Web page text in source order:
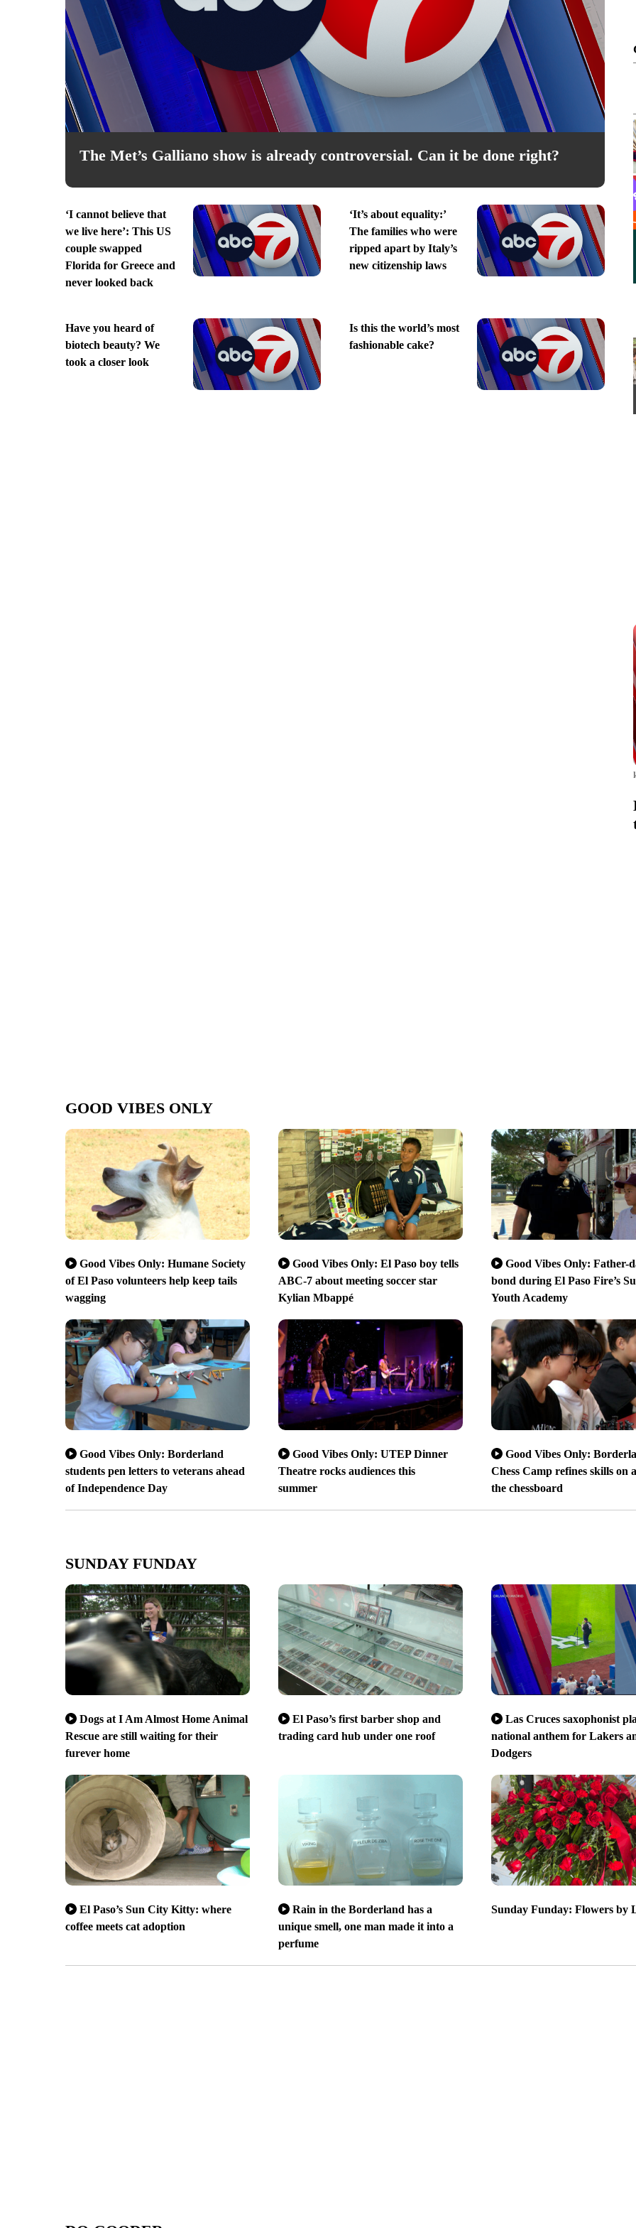
The Met’s Galliano show is already controversial. Can it be done right?
‘I cannot believe that
we live here’: This US
couple swapped
Florida for Greece and
never looked back
‘It’s about equality:’
The families who were
ripped apart by Italy’s
new citizenship laws
Have you heard of
biotech beauty? We
took a closer look
Is this the world’s most
fashionable cake?
Fri, Aug 07 @4:00pm Sponsored
Heart & Colors Art Exhibition
Doña Ana County Government Center
@6:00pm Sponsored
Zumba
Gary Del Palacio Recreation Center
I
t
GOOD VIBES ONLY
Good Vibes Only: Humane Society
of El Paso volunteers help keep tails
wagging
Good Vibes Only: El Paso boy tells
ABC-7 about meeting soccer star
Kylian Mbappé
Good Vibes Only: Father-
bond during El Paso Fire’s
Youth Academy
Good Vibes Only: Borderland
students pen letters to veterans ahead
of Independence Day
Good Vibes Only: UTEP Dinner
Theatre rocks audiences this
summer
Good Vibes Only:
Chess Camp refines skills on
the chessboard
SUNDAY FUNDAY
Dogs at I Am Almost Home Animal
Rescue are still waiting for their
furever home
El Paso’s first barber shop and
trading card hub under one roof
Las Cruces saxophonist
national anthem for Lakers
Dodgers
El Paso’s Sun City Kitty: where
coffee meets cat adoption
Rain in the Borderland has a
unique smell, one man made it into a
perfume
Sunday Funday: Flowers by